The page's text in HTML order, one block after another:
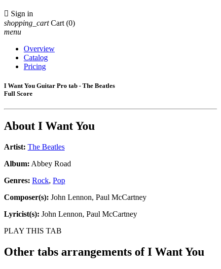
 Sign in
shopping_cart Cart (0)
menu
Overview
Catalog
Pricing
I Want You Guitar Pro tab - The Beatles
Full Score
About I Want You
Artist: The Beatles
Album: Abbey Road
Genres: Rock, Pop
Composer(s): John Lennon, Paul McCartney
Lyricist(s): John Lennon, Paul McCartney
PLAY THIS TAB
Other tabs arrangements ofI Want You